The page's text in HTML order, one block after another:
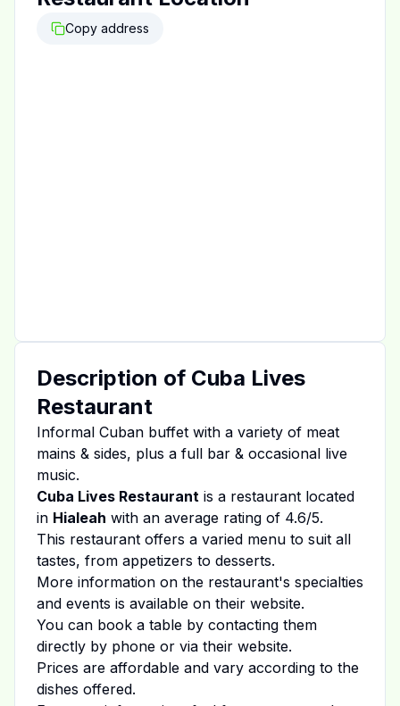
Copy address
Description of Cuba Lives
Restaurant
Informal Cuban buffet with a variety of meat
mains & sides, plus a full bar & occasional live
music.
Cuba Lives Restaurant is a restaurant located
in Hialeah with an average rating of 4.6/5.
This restaurant offers a varied menu to suit all
tastes, from appetizers to desserts.
More information on the restaurant's specialties
and events is available on their website.
You can book a table by contacting them
directly by phone or via their website.
Prices are affordable and vary according to the
dishes offered.